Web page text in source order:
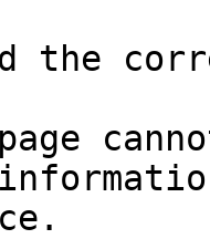
the